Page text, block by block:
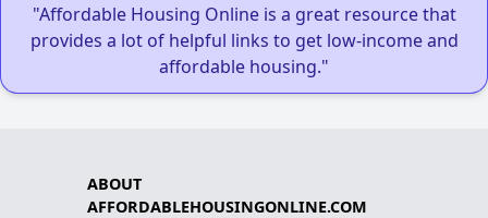
"Affordable Housing Online is a great resource that
provides a lot of helpful links to get low-income and
affordable housing."
ABOUT
AFFORDABLEHOUSINGONLINE.COM